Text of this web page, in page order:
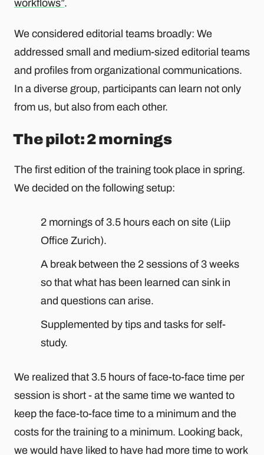
workflows”.
We considered editorial teams broadly: We
addressed small and medium-sized editorial teams
and profiles from organizational communications.
In a diverse group, participants can learn not only
from us, but also from each other.
The pilot: 2 mornings
The first edition of the training took place in spring.
We decided on the following setup:
2 mornings of 3.5 hours each on site (Liip
Office Zurich).
A break between the 2 sessions of 3 weeks
so that what has been learned can sink in
and questions can arise.
Supplemented by tips and tasks for self-
study.
We realized that 3.5 hours of face-to-face time per
session is short - at the same time we wanted to
keep the face-to-face time to a minimum and the
costs for the training to a minimum. Looking back,
we would have liked to have had more time to work